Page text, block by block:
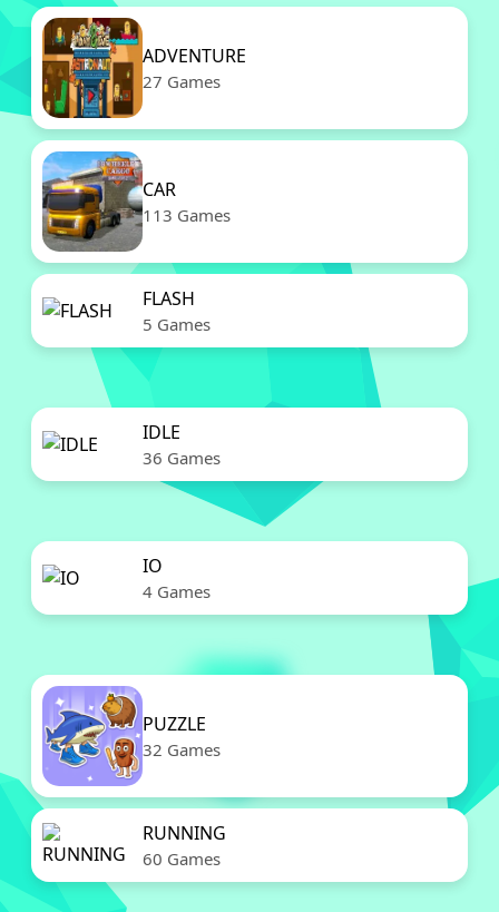
ADVENTURE
27 Games
CAR
113 Games
FLASH
5 Games
IDLE
36 Games
IO
4 Games
PUZZLE
32 Games
RUNNING
60 Games